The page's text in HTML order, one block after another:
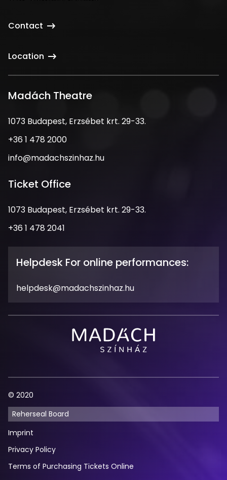
Contact
Location
Madách Theatre
Address
1073 Budapest, Erzsébet krt. 29-33.
Phone
+36 1 478 2000
Email
info@madachszinhaz.hu
Ticket Office
Address
1073 Budapest, Erzsébet krt. 29-33.
Phone
+36 1 478 2041
Opening
Hours
Helpdesk For online performances:
Email
Address
helpdesk@madachszinhaz.hu
© 2020
Reherseal Board
Imprint
Privacy Policy
Terms of Purchasing Tickets Online